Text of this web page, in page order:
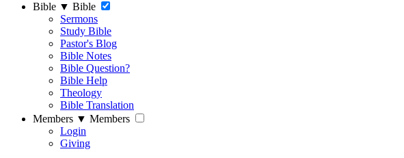
Bible ▼ Bible
Sermons
Study Bible
Pastor's Blog
Bible Notes
Bible Question?
Bible Help
Theology
Bible Translation
Members ▼ Members
Login
Giving